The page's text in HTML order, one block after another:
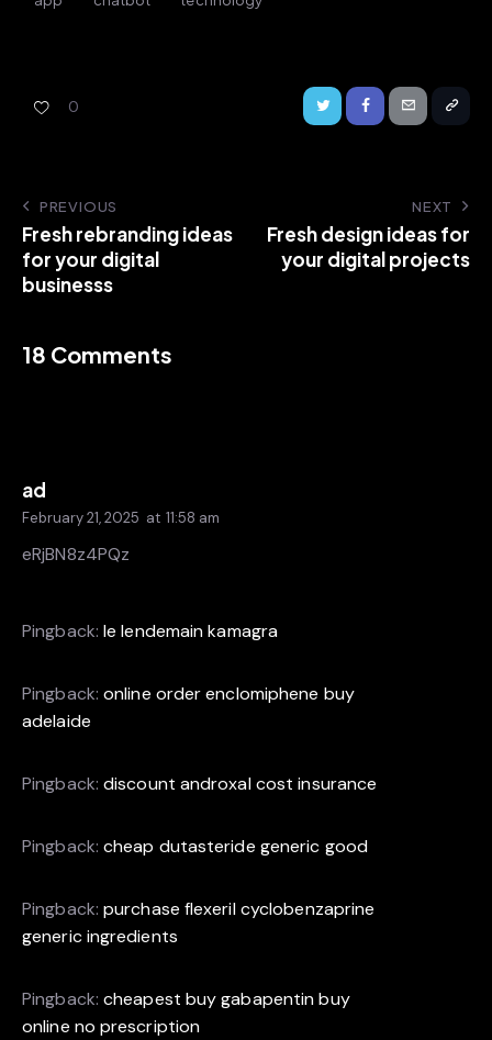
0
PREVIOUS
Fresh rebranding ideas
for your digital
businesss
NEXT
Fresh design ideas for
your digital projects
18 Comments
ad
February 21, 2025 at 11:58 am
eRjBN8z4PQz
Pingback: le lendemain kamagra
Pingback: online order enclomiphene buy
adelaide
Pingback: discount androxal cost insurance
Pingback: cheap dutasteride generic good
Pingback: purchase flexeril cyclobenzaprine
generic ingredients
Pingback: cheapest buy gabapentin buy
online no prescription